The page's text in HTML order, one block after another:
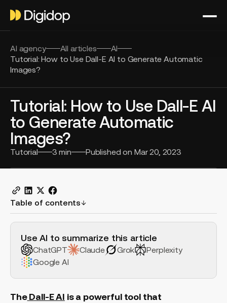
AI agency All articles
AI
Tutorial: How to Use Dall-E AI to Generate Automatic
Images?
Tutorial: How to Use Dall-E AI
to Generate Automatic
Images?
Tutorial 3 min Published on Mar 20, 2023
Table of contents
Use AI to summarize this article
ChatGPT Claude Grok
Perplexity
Google AI
TheDall-E AI is a powerful tool that